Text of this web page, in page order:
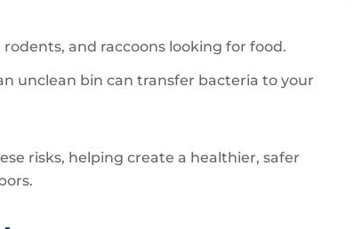
and raccoons looking for food.
unclean bin can transfer bacteria to your
risks, helping create a healthier, safer